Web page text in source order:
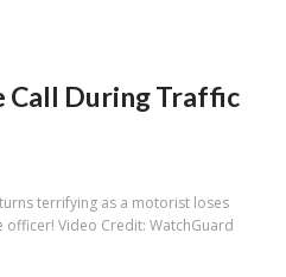
Call During Traffic
terrifying as a motorist loses
Video Credit: WatchGuard